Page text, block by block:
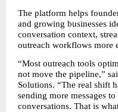
The platform helps
and growing businesses
conversation context,
outreach workflows more
“Most outreach tools
not move the pipeline,”
Solutions. “The real shift
sending more messages
conversations. That is